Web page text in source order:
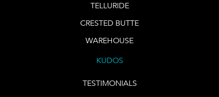
TELLURIDE
CRESTED BUTTE
WAREHOUSE
KUDOS
TESTIMONIALS